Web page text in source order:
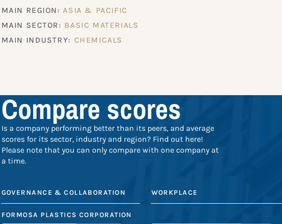
MAIN REGION: ASIA & PACIFIC
MAIN SECTOR: BASIC MATERIALS
MAIN INDUSTRY: CHEMICALS
Compare scores
Is a company performing better than its peers, and average
scores for its sector, industry and region? Find out here!
Please note that you can only compare with one company at
a time.
GOVERNANCE & COLLABORATION WORKPLACE
FORMOSA PLASTICS CORPORATION